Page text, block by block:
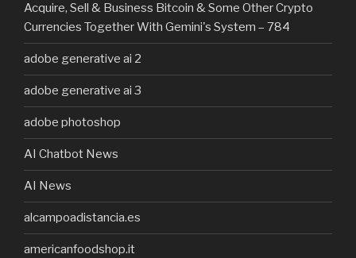
Acquire, Sell & Business Bitcoin & Some Other Crypto
Currencies Together With Gemini's System – 784
adobe generative ai 2
adobe generative ai 3
adobe photoshop
AI Chatbot News
AI News
alcampoadistancia.es
americanfoodshop.it